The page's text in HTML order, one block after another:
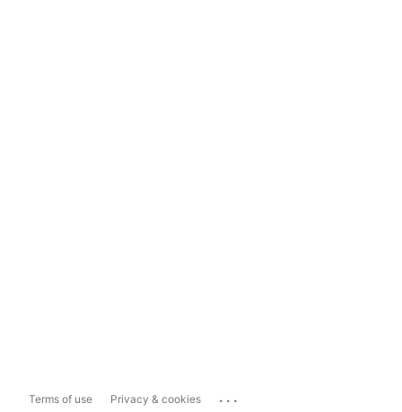
Terms of use Privacy & cookies ...